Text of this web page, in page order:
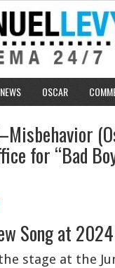
NEWS OSCAR
for “Bad
Song at
stage at the